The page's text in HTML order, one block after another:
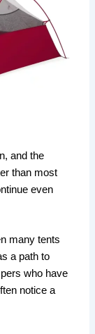
and the
than most
even
many tents
a path to
who have
notice a